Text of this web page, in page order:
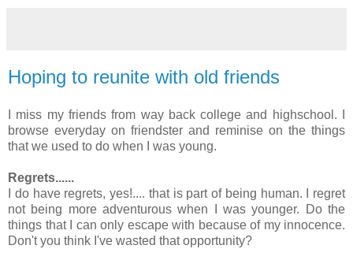
Hoping to reunite with old friends
I miss my friends from way back college and highschool. I
browse everyday on friendster and reminise on the things
that we used to do when I was young.
Regrets......
I do have regrets, yes!.... that is part of being human. I regret
not being more adventurous when I was younger. Do the
things that I can only escape with because of my innocence.
Don't you think I've wasted that opportunity?